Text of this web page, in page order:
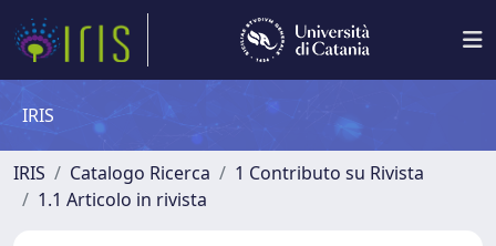
IRIS
IRIS Catalogo Ricerca
1 Contributo su Rivista
1.1 Articolo in rivista